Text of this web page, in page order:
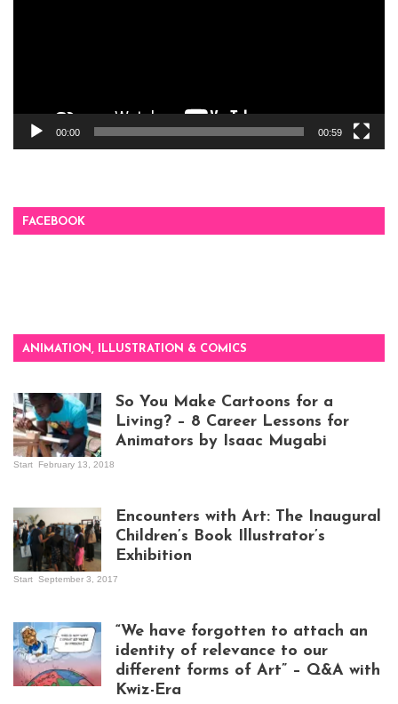
00:00 00:59
FACEBOOK
ANIMATION, ILLUSTRATION & COMICS
So You Make Cartoons for a
Living? – 8 Career Lessons for
Animators by Isaac Mugabi
Start February 13, 2018
Kampala
Encounters with Art: The Inaugural
Children’s Book Illustrator’s
Exhibition
Start September 3, 2017
“We have forgotten to attach an
identity of relevance to our
different forms of Art” – Q&A with
Kwiz-Era